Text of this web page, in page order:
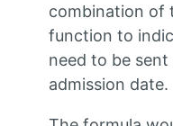
combination of
function to
need to be
admission date.